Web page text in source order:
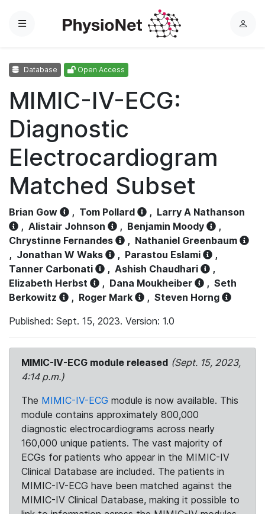
Menu
L
Database Open Access
MIMIC-IV-ECG:
Diagnostic
Electrocardiogram
Matched Subset
Brian Gow , Tom Pollard , Larry A Nathanson
, Alistair Johnson , Benjamin Moody
,
Chrystinne Fernandes
, Nathaniel Greenbaum
, Jonathan W Waks , Parastou Eslami
,
Tanner Carbonati
, Ashish Chaudhari
,
Elizabeth Herbst
, Dana Moukheiber , Seth
Berkowitz
, Roger Mark , Steven Horng
Published: Sept. 15, 2023. Version: 1.0
MIMIC-IV-ECG module released (Sept. 15, 2023,
4:14 p.m.)
The MIMIC-IV-ECG module is now available. This
module contains approximately 800,000
diagnostic electrocardiograms across nearly
160,000 unique patients. The vast majority of
ECGs for patients who appear in the MIMIC-IV
Clinical Database are included. The patients in
MIMIC-IV-ECG have been matched against the
MIMIC-IV Clinical Database, making it possible to